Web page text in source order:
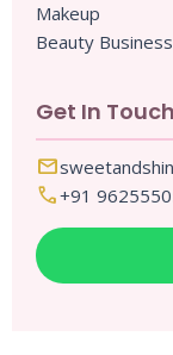
Makeup
Beauty Business
Get In Touch
mail
call+91